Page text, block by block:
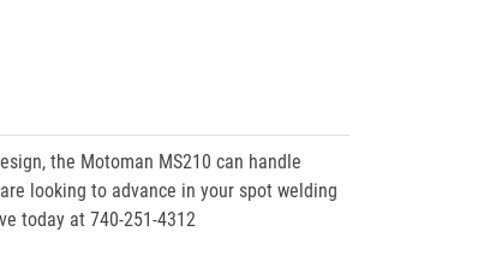
the Motoman MS210 can handle
looking to advance in your spot welding
today at 740-251-4312